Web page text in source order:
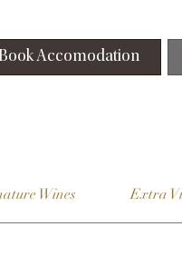
Accomodation
Wines Extra